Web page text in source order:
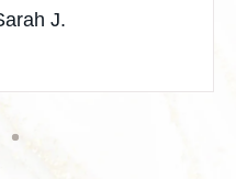
J.